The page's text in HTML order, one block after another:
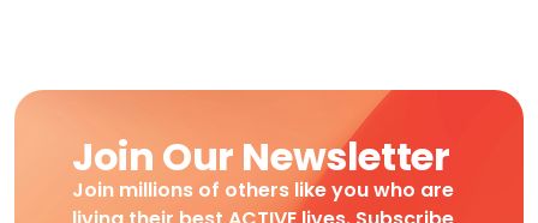
Join Our Newsletter
Join millions of others like you who are